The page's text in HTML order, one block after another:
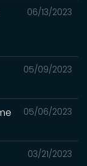
06/13/2023
05/09/2023
05/06/2023
03/21/2023